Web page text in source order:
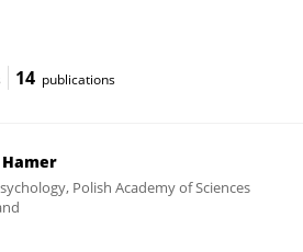
14 publications
Polish Academy of Sciences